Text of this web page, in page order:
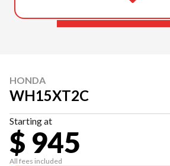
HONDA
WH15XT2C
Starting at
$ 945
All fees included